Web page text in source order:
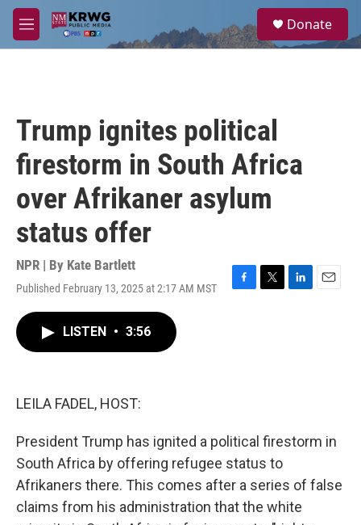
Skip to main content
M
e
a
Donate
Trump ignites political
firestorm in South Africa
over Afrikaner asylum
status offer
NPR | By Kate Bartlett
Published February 13, 2025 at 2:17 AM MST
F
T
L
E
LISTEN • 3:56
LEILA FADEL, HOST:
President Trump has ignited a political firestorm in
South Africa by offering refugee status to
Afrikaners there. This comes after a series of false
claims from his administration that the white